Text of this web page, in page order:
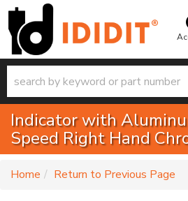
Indicator with
Speed Right Hand
Home Return to Previous Page